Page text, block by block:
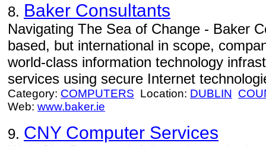
8. Baker Consultants
Navigating The Sea of Change - Baker
based, but international in scope,
world-class information technology
services using secure Internet
Category: COMPUTERS Location: DUBLIN
Web: www.baker.ie
9. CNY Computer Services